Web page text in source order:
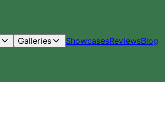
Galleries ShowcasesReviewsBlog